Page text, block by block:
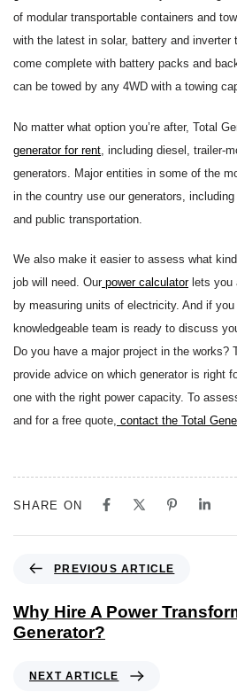
of modular transportable containers and
with the latest in solar, battery and inverter
come complete with battery packs and
can be towed by any 4WD with a towing
No matter what option you’re after, Total
generator for rent , including diesel, trailer-
generators. Major entities in some of the
in the country use our generators,
and public transportation.
We also make it easier to assess what
job will need. Our power calculatorlets you
by measuring units of electricity. And if
knowledgeable team is ready to discuss
Do you have a major project in the works?
provide advice on which generator is right
one with the right power capacity. To
and for a free quote, contact the Total
SHARE ON
PREVIOUS ARTICLE
Why Hire A Power
Generator?
NEXT ARTICLE